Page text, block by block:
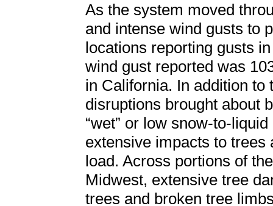
As the system moved
and intense wind gusts to
locations reporting gusts
wind gust reported was
in California. In addition
disruptions brought about
“wet” or low snow-to-
extensive impacts to trees
load. Across portions of
Midwest, extensive tree
trees and broken tree